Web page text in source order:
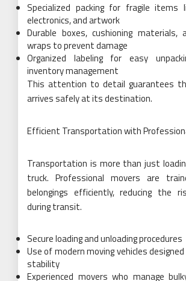
Specialized packing for fragile items
electronics, and artwork
Durable boxes, cushioning materials,
wraps to prevent damage
Organized labeling for easy
inventory management
This attention to detail guarantees
arrives safely at its destination.
Efficient Transportation with
Transportation is more than just
truck. Professional movers are
belongings efficiently, reducing the
during transit.
Secure loading and unloading procedures
Use of modern moving vehicles
stability
Experienced movers who manage